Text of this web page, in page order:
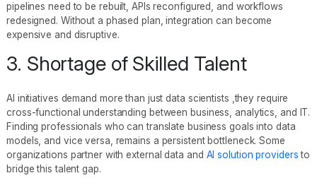
pipelines need to be rebuilt, APIs reconfigured, and workflows
redesigned. Without a phased plan, integration can become
expensive and disruptive.
3. Shortage of Skilled Talent
AI initiatives demand more than just data scientists ,they require
cross-functional understanding between business, analytics, and IT.
Finding professionals who can translate business goals into data
models, and vice versa, remains a persistent bottleneck. Some
organizations partner with external data and AI solution providersto
bridge this talent gap.